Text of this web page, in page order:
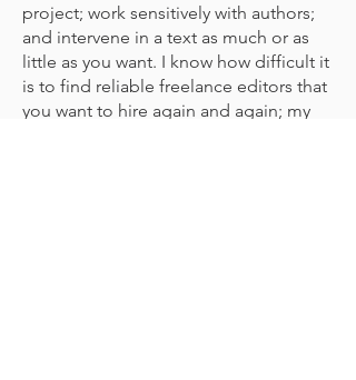
project; work sensitively with authors;
and intervene in a text as much or as
little as you want. I know how difficult it
is to find reliable freelance editors that
you want to hire again and again; my